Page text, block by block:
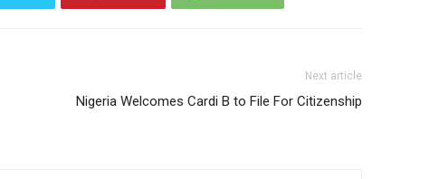
Next article
Nigeria Welcomes Cardi B to File For Citizenship